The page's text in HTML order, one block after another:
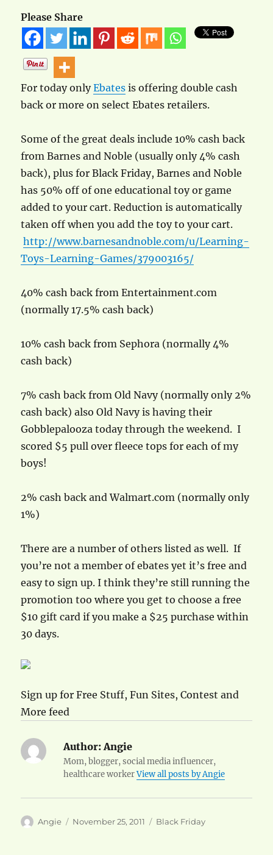
Please Share
For today onlyEbates is offering double cash
back or more on select Ebates retailers.
Some of the great deals include 10% cash back
from Barnes and Noble (usually only 4% cash
back), plus for Black Friday, Barnes and Noble
has 50% off of one educational toy or game
added to your cart. Reduction is automatically
taken off when you add the toy to your cart.
http://www.barnesandnoble.com/u/Learning-
Toys-Learning-Games/379003165/
40% cash back from Entertainment.com
(normally 17.5% cash back)
10% cash back from Sephora (normally 4%
cash back)
7% cash back from Old Navy (normally only 2%
cash back) also Old Navy is having their
Gobblepalooza today through the weekend. I
scored $5 pull over fleece tops for each of my
boys!
2% cash back and Walmart.com (normally only
1%)
There are a number of others listed as well. If
you’re not a member of ebates yet it’s free and
easy to sign up. I think they’re still running the
promotion too where you get to choose a free
$10 gift card if you make a $25 purchase within
30 days.
Sign up for Free Stuff, Fun Sites, Contest and
More feed
Author: Angie
Mom, blogger, social media influencer,
healthcare workerView all posts by Angie
Author
Angie
Posted
November 25, 2011 Categories
Black Friday